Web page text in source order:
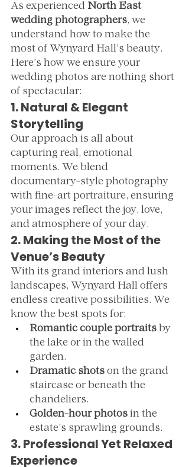
As experienced North East
wedding photographers, we
understand how to make the
most of Wynyard Hall’s beauty.
Here’s how we ensure your
wedding photos are nothing short
of spectacular:
1. Natural & Elegant
Storytelling
Our approach is all about
capturing real, emotional
moments. We blend
documentary-style photography
with fine-art portraiture, ensuring
your images reflect the joy, love,
and atmosphere of your day.
2. Making the Most of the
Venue’s Beauty
With its grand interiors and lush
landscapes, Wynyard Hall offers
endless creative possibilities. We
know the best spots for:
Romantic couple portraits by
the lake or in the walled
garden.
Dramatic shots on the grand
staircase or beneath the
chandeliers.
Golden-hour photos in the
estate’s sprawling grounds.
3. Professional Yet Relaxed
Experience